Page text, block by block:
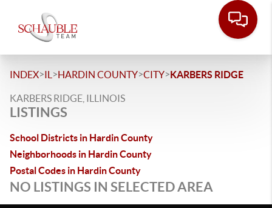
INDEX>IL >HARDIN COUNTY>CITY>KARBERS RIDGE
KARBERS RIDGE, ILLINOIS
LISTINGS
School Districts in Hardin County
Neighborhoods in Hardin County
Postal Codes in Hardin County
NO LISTINGS IN SELECTED AREA